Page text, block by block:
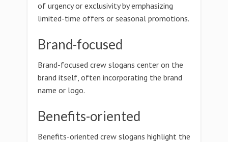
of urgency or exclusivity by emphasizing
limited-time offers or seasonal promotions.
Brand-focused
Brand-focused crew slogans center on the
brand itself, often incorporating the brand
name or logo.
Benefits-oriented
Benefits-oriented crew slogans highlight the